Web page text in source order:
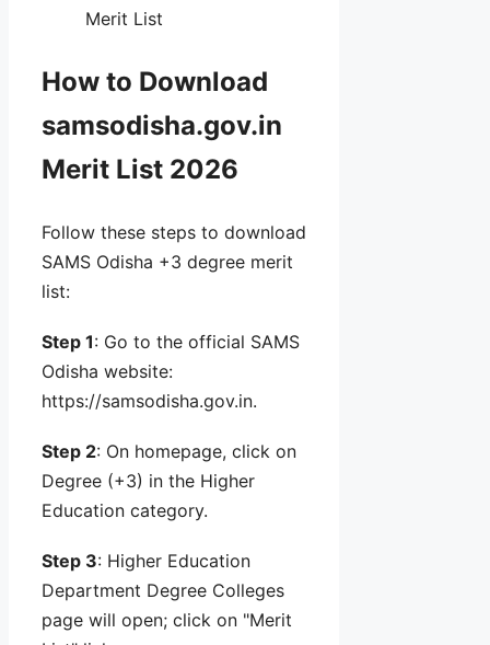
Merit List
How to Download
samsodisha.gov.in
Merit List 2026
Follow these steps to download
SAMS Odisha +3 degree merit
list:
Step 1: Go to the official SAMS
Odisha website:
https://samsodisha.gov.in.
Step 2: On homepage, click on
Degree (+3) in the Higher
Education category.
Step 3: Higher Education
Department Degree Colleges
page will open; click on "Merit